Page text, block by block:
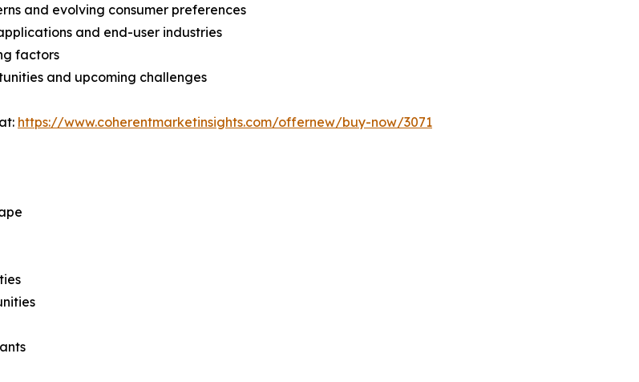
and evolving consumer preferences
and end-user industries
factors
and upcoming challenges
https://www.coherentmarketinsights.com/offernew/buy-now/3071